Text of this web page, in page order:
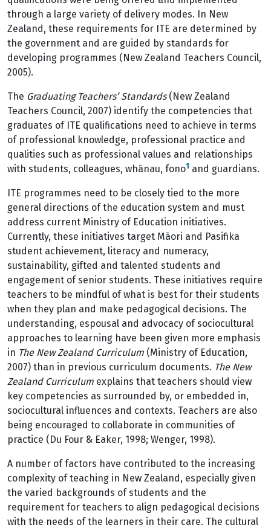
through a large variety of delivery modes. In New
Zealand, these requirements for ITE are determined by
the government and are guided by standards for
developing programmes (New Zealand Teachers Council,
2005).
The Graduating Teachers’ Standards(New Zealand
Teachers Council, 2007) identify the competencies that
graduates of ITE qualifications need to achieve in terms
of professional knowledge, professional practice and
qualities such as professional values and relationships
with students, colleagues, whānau, fono1 and guardians.
ITE programmes need to be closely tied to the more
general directions of the education system and must
address current Ministry of Education initiatives.
Currently, these initiatives target Māori and Pasifika
student achievement, literacy and numeracy,
sustainability, gifted and talented students and
engagement of senior students. These initiatives require
teachers to be mindful of what is best for their students
when they plan and make pedagogical decisions. The
understanding, espousal and advocacy of sociocultural
approaches to learning have been given more emphasis
in The New Zealand Curriculum (Ministry of Education,
2007) than in previous curriculum documents. The New
Zealand Curriculum explains that teachers should view
key competencies as surrounded by, or embedded in,
sociocultural influences and contexts. Teachers are also
being encouraged to collaborate in communities of
practice (Du Four & Eaker, 1998; Wenger, 1998).
A number of factors have contributed to the increasing
complexity of teaching in New Zealand, especially given
the varied backgrounds of students and the
requirement for teachers to align pedagogical decisions
with the needs of the learners in their care. The cultural